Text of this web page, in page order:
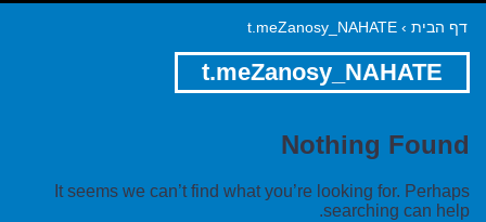
דף הבית ›
t.meZanosy_NAHATE
t.meZanosy_NAHATE
Nothing Found
It seems we can’t find what you’re looking for. Perhaps
searching can help.